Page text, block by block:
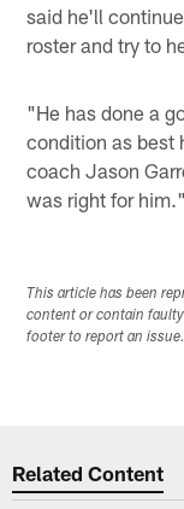
said he'll
roster and try to
"He has done a
condition as best
coach Jason
was right for him."
This article has been
content or contain
footer to report an issue.
Related Content